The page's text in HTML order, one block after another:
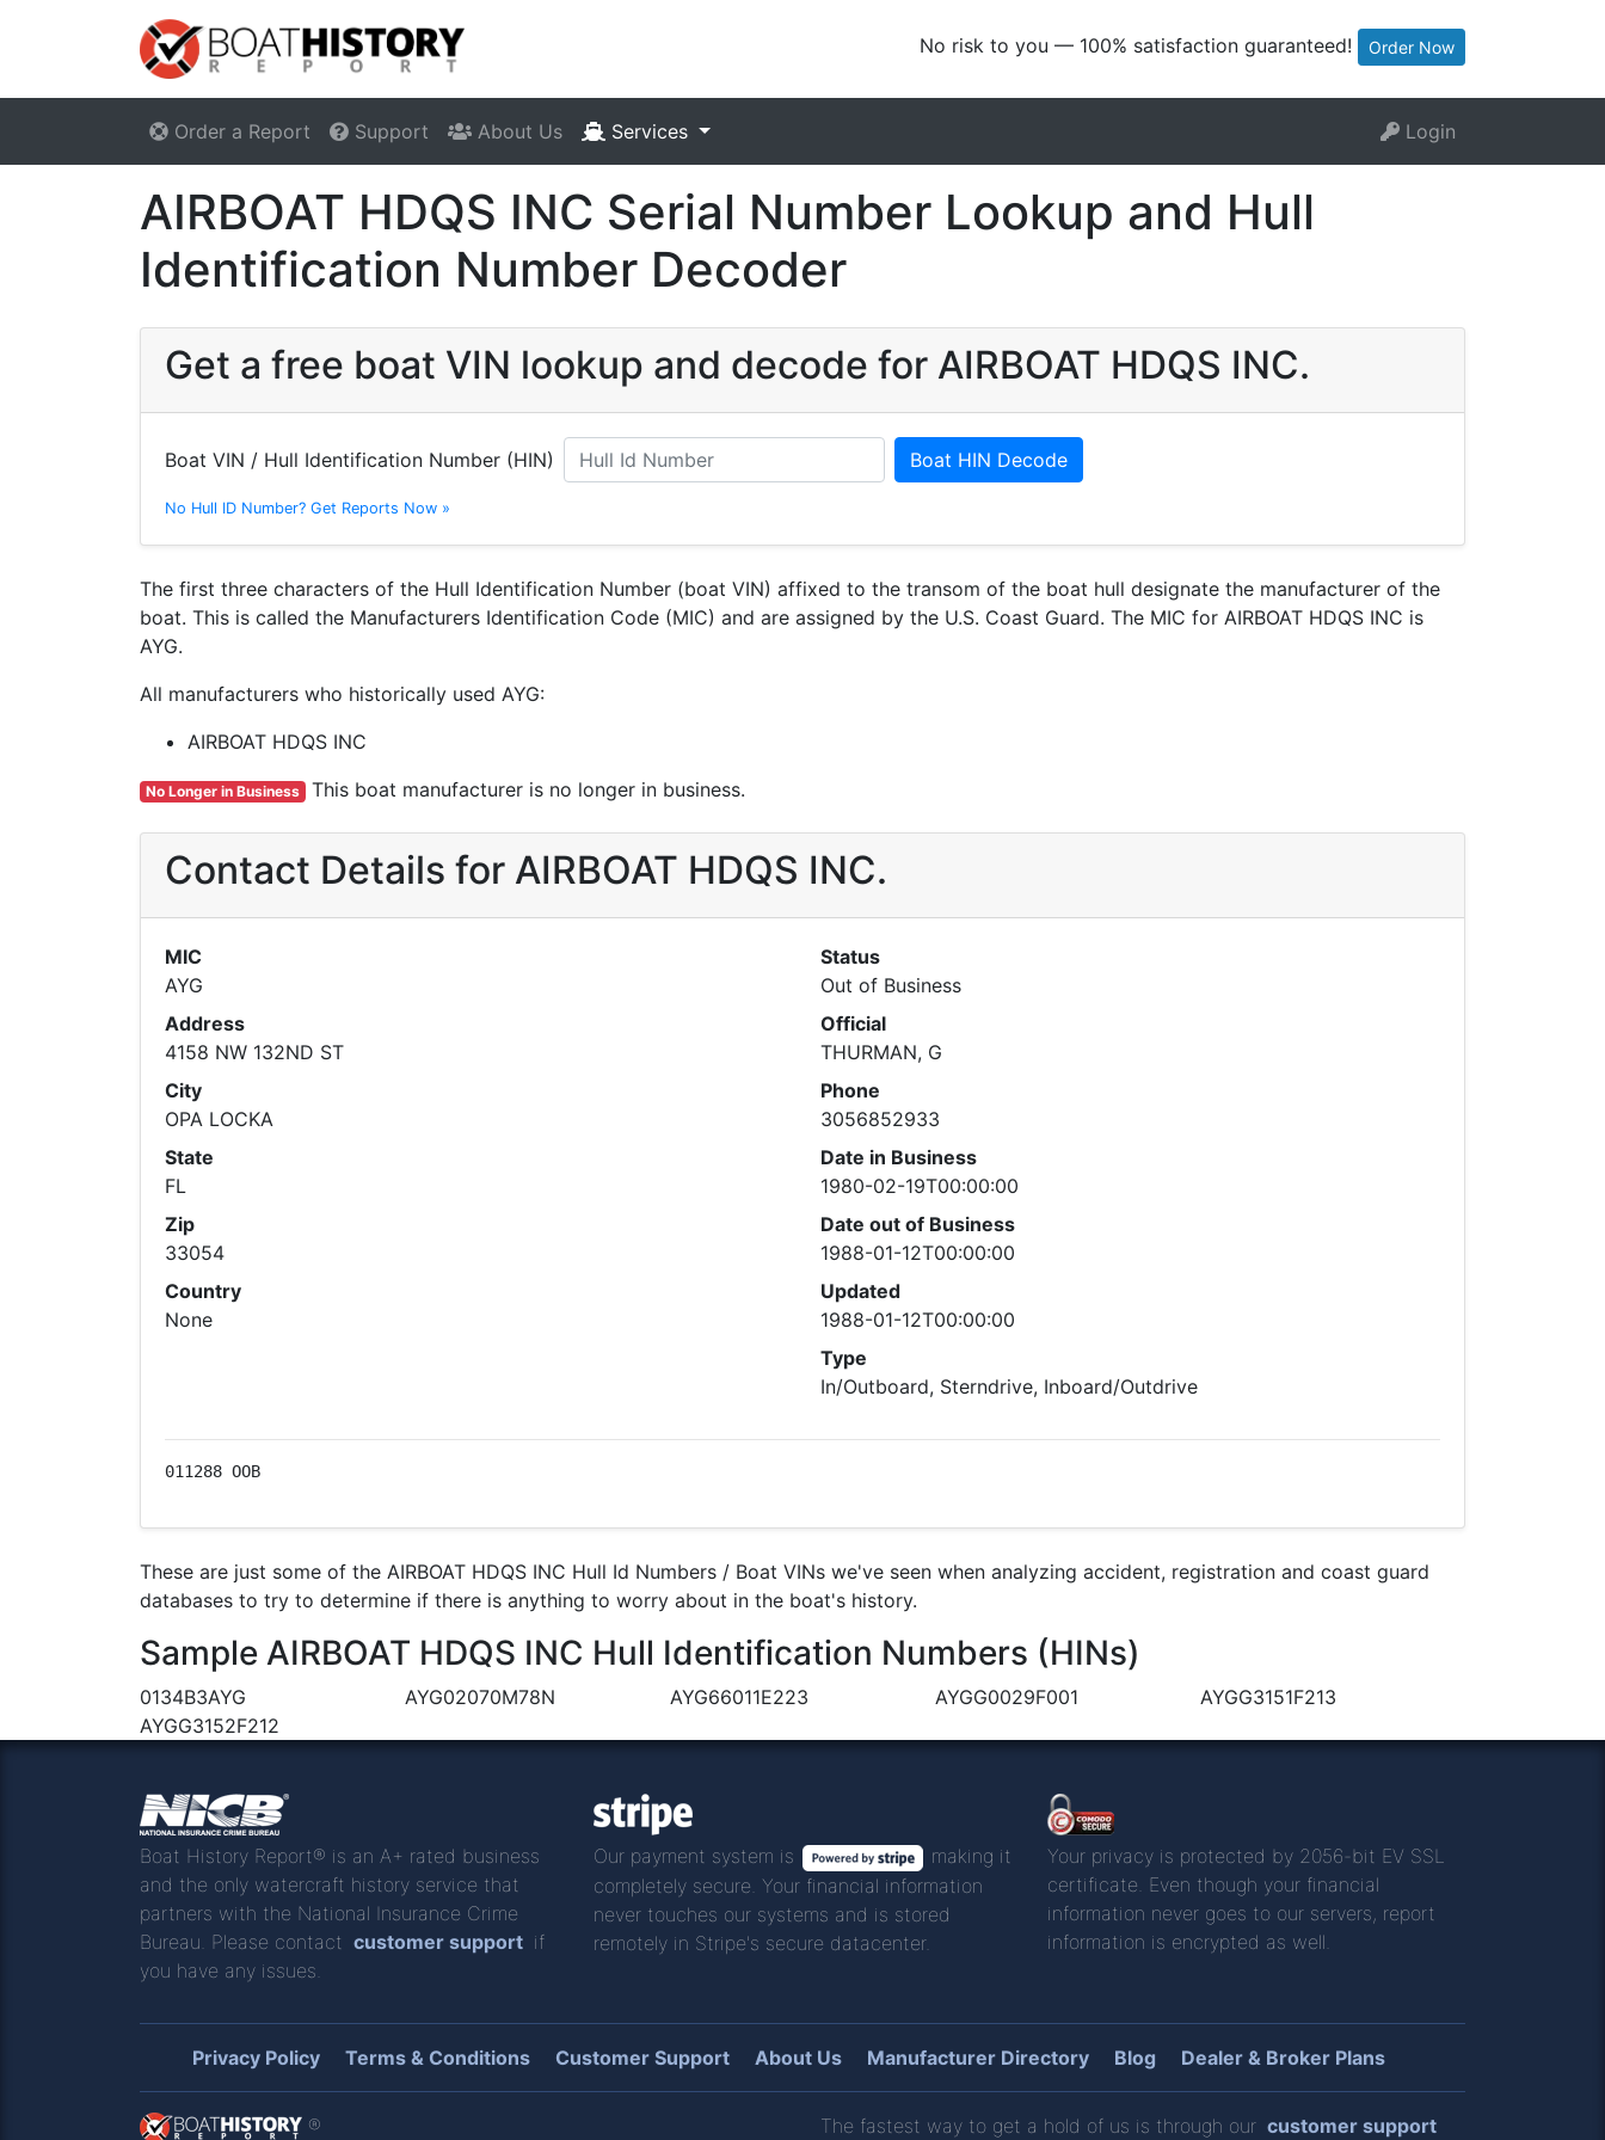
No risk to you — 100% satisfaction guaranteed! Order Now
Order a Report Support About Us Services Login
AIRBOAT HDQS INC Serial Number Lookup and Hull
Identification Number Decoder
Get a free boat VIN lookup and decode for AIRBOAT HDQS INC.
Boat VIN / Hull Identification Number (HIN) Boat HIN Decode
No Hull ID Number? Get Reports Now »
The first three characters of the Hull Identification Number (boat VIN) affixed to the transom of the boat hull designate the manufacturer of the
boat. This is called the Manufacturers Identification Code (MIC) and are assigned by the U.S. Coast Guard. The MIC for AIRBOAT HDQS INC is
AYG.
All manufacturers who historically used AYG:
AIRBOAT HDQS INC
No Longer in Business This boat manufacturer is no longer in business.
Contact Details for AIRBOAT HDQS INC.
MIC
AYG
Address
4158 NW 132ND ST
City
OPA LOCKA
State
FL
Zip
33054
Country
None
Status
Out of Business
Official
THURMAN, G
Phone
3056852933
Date in Business
1980-02-19T00:00:00
Date out of Business
1988-01-12T00:00:00
Updated
1988-01-12T00:00:00
Type
In/Outboard, Sterndrive, Inboard/Outdrive
011288 OOB
These are just some of the AIRBOAT HDQS INC Hull Id Numbers / Boat VINs we've seen when analyzing accident, registration and coast guard
databases to try to determine if there is anything to worry about in the boat's history.
Sample AIRBOAT HDQS INC Hull Identification Numbers (HINs)
0134B3AYG AYG02070M78N AYG66011E223 AYGG0029F001
AYGG3151F213
AYGG3152F212
Boat History Report® is an A+ rated business
and the only watercraft history service that
partners with the National Insurance Crime
Bureau. Please contact customer support if
you have any issues.
Our payment system is
making it
completely secure. Your financial information
never touches our systems and is stored
remotely in Stripe's secure datacenter.
Your privacy is protected by 2056-bit EV SSL
certificate. Even though your financial
information never goes to our servers, report
information is encrypted as well.
Privacy Policy Terms & Conditions Customer Support About Us Manufacturer Directory Blog Dealer & Broker Plans
® The fastest way to get a hold of us is through our customer support